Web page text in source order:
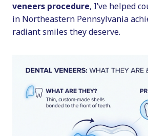
veneers procedure, I’ve helped
in Northeastern Pennsylvania
radiant smiles they deserve.